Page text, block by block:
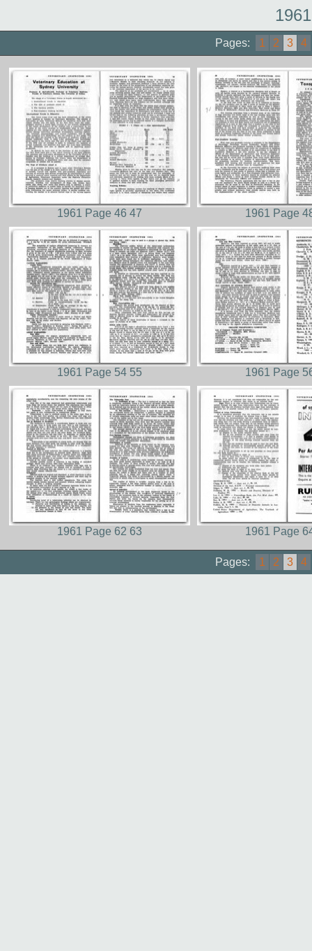
Pages: 1 2 3 4
1961 Page 46 47 1961 Page
1961 Page 54 55 1961 Page
1961 Page 62 63 1961 Page
Pages: 1 2 3 4